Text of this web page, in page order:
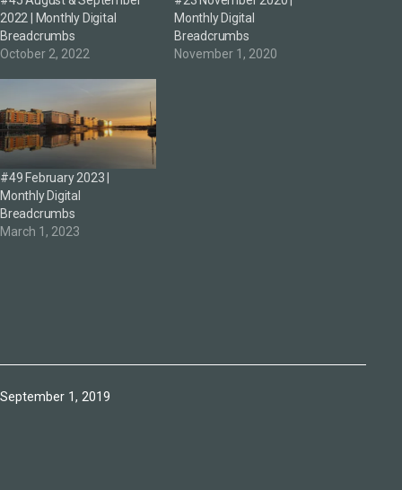
2022 | Monthly Digital
Breadcrumbs
October 2, 2022
Monthly Digital
Breadcrumbs
November 1, 2020
#49 February 2023 |
Monthly Digital
Breadcrumbs
March 1, 2023
Published
September 1, 2019